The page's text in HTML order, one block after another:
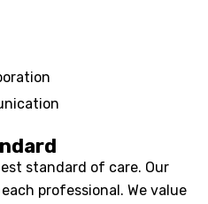
standard of care. Our
professional. We value